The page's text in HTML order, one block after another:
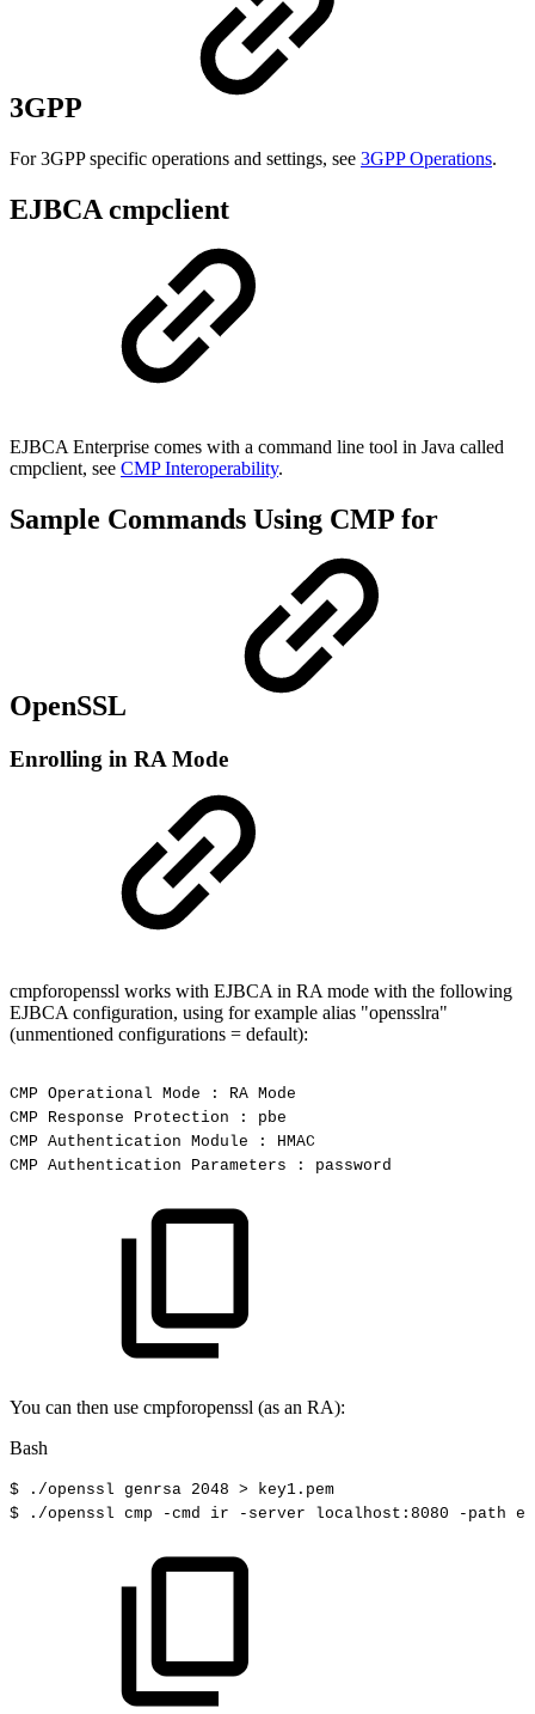
3GPP
For 3GPP specific operations and settings, see 3GPP Operations.
EJBCA cmpclient
EJBCA Enterprise comes with a command line tool in Java called
cmpclient, see CMP Interoperability.
Sample Commands Using CMP for
OpenSSL
Enrolling in RA Mode
cmpforopenssl works with EJBCA in RA mode with the following
EJBCA configuration, using for example alias "opensslra"
(unmentioned configurations = default):
CMP Operational Mode : RA Mode
CMP
Response Protection :
pbe
CMP Authentication Module :
HMAC
CMP Authentication Parameters : password
You can then use cmpforopenssl (as an RA):
Bash
$ ./openssl genrsa 2048 >
key1.pem
$
./openssl cmp -cmd ir -server localhost:8080 -path